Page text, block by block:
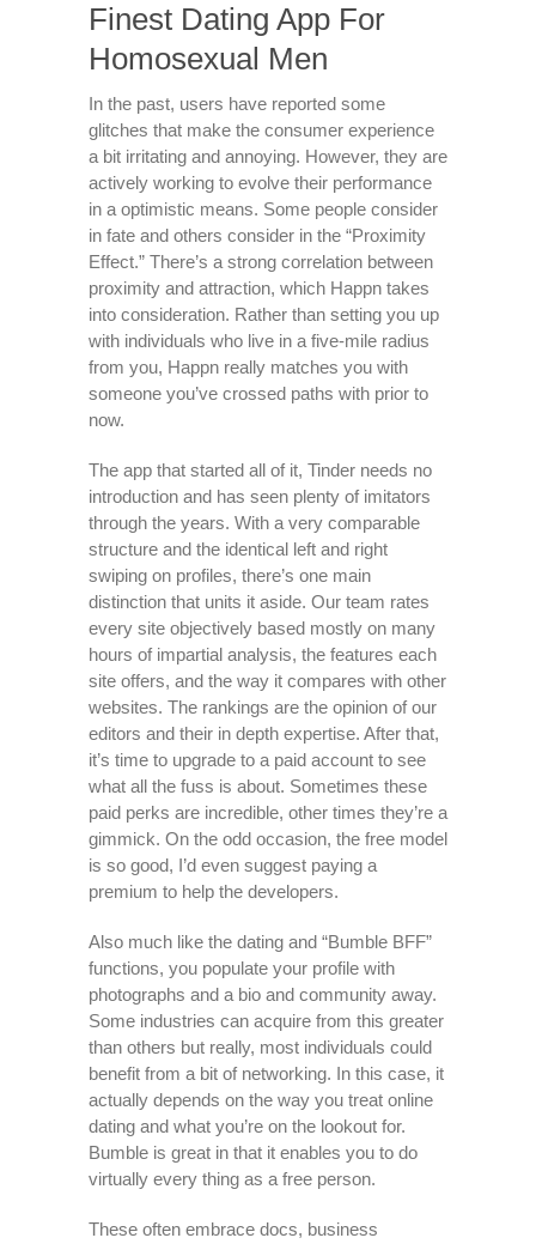
Finest Dating App For
Homosexual Men
In the past, users have reported some
glitches that make the consumer experience
a bit irritating and annoying. However, they are
actively working to evolve their performance
in a optimistic means. Some people consider
in fate and others consider in the “Proximity
Effect.” There’s a strong correlation between
proximity and attraction, which Happn takes
into consideration. Rather than setting you up
with individuals who live in a five-mile radius
from you, Happn really matches you with
someone you’ve crossed paths with prior to
now.
The app that started all of it, Tinder needs no
introduction and has seen plenty of imitators
through the years. With a very comparable
structure and the identical left and right
swiping on profiles, there’s one main
distinction that units it aside. Our team rates
every site objectively based mostly on many
hours of impartial analysis, the features each
site offers, and the way it compares with other
websites. The rankings are the opinion of our
editors and their in depth expertise. After that,
it’s time to upgrade to a paid account to see
what all the fuss is about. Sometimes these
paid perks are incredible, other times they’re a
gimmick. On the odd occasion, the free model
is so good, I’d even suggest paying a
premium to help the developers.
Also much like the dating and “Bumble BFF”
functions, you populate your profile with
photographs and a bio and community away.
Some industries can acquire from this greater
than others but really, most individuals could
benefit from a bit of networking. In this case, it
actually depends on the way you treat online
dating and what you’re on the lookout for.
Bumble is great in that it enables you to do
virtually every thing as a free person.
These often embrace docs, business